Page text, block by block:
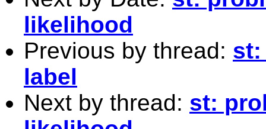
likelihood
Previous by thread: st:
label
Next by thread: st: